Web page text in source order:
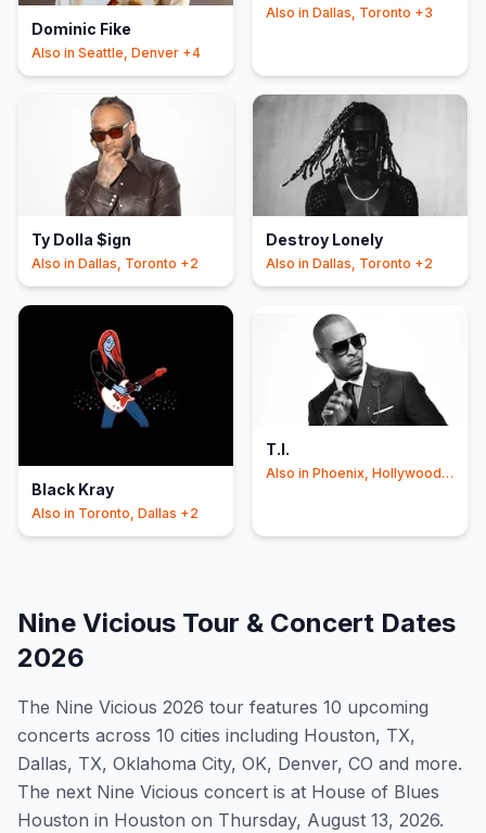
Dominic Fike
Also in Seattle, Denver +4
Also in Dallas, Toronto +3
Ty Dolla $ign
Also in Dallas, Toronto +2
Destroy Lonely
Also in Dallas, Toronto +2
Black Kray
Also in Toronto, Dallas +2
T.I.
Also in Phoenix, Hollywood
Nine Vicious Tour & Concert Dates
2026
The Nine Vicious 2026 tour features 10 upcoming
concerts across 10 cities including Houston, TX,
Dallas, TX, Oklahoma City, OK, Denver, CO and more.
The next Nine Vicious concert is at House of Blues
Houston in Houston on Thursday, August 13, 2026.